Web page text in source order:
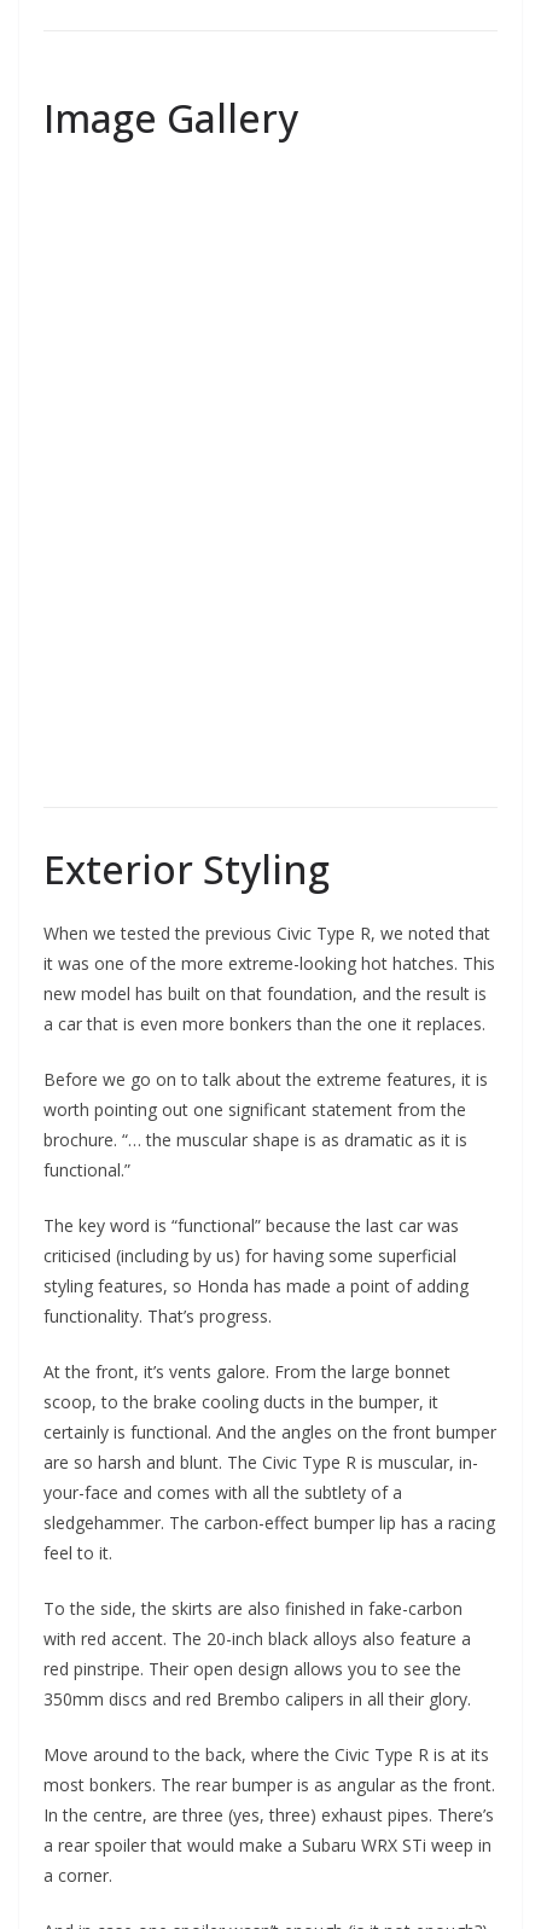
Image Gallery
Exterior Styling
When we tested the previous Civic Type R, we noted that
it was one of the more extreme-looking hot hatches. This
new model has built on that foundation, and the result is
a car that is even more bonkers than the one it replaces.
Before we go on to talk about the extreme features, it is
worth pointing out one significant statement from the
brochure. “… the muscular shape is as dramatic as it is
functional.”
The key word is “functional” because the last car was
criticised (including by us) for having some superficial
styling features, so Honda has made a point of adding
functionality. That’s progress.
At the front, it’s vents galore. From the large bonnet
scoop, to the brake cooling ducts in the bumper, it
certainly is functional. And the angles on the front bumper
are so harsh and blunt. The Civic Type R is muscular, in-
your-face and comes with all the subtlety of a
sledgehammer. The carbon-effect bumper lip has a racing
feel to it.
To the side, the skirts are also finished in fake-carbon
with red accent. The 20-inch black alloys also feature a
red pinstripe. Their open design allows you to see the
350mm discs and red Brembo calipers in all their glory.
Move around to the back, where the Civic Type R is at its
most bonkers. The rear bumper is as angular as the front.
In the centre, are three (yes, three) exhaust pipes. There’s
a rear spoiler that would make a Subaru WRX STi weep in
a corner.